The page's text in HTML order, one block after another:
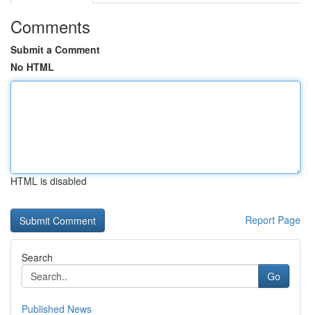
Comments
Submit a Comment
No HTML
HTML is disabled
Report Page
Search
Go
Published News